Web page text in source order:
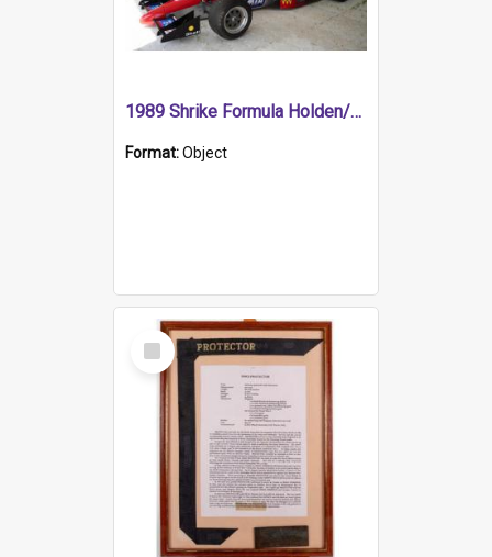
1989 Shrike Formula Holden/Brabham NB89H
Format:Object
Select
Item